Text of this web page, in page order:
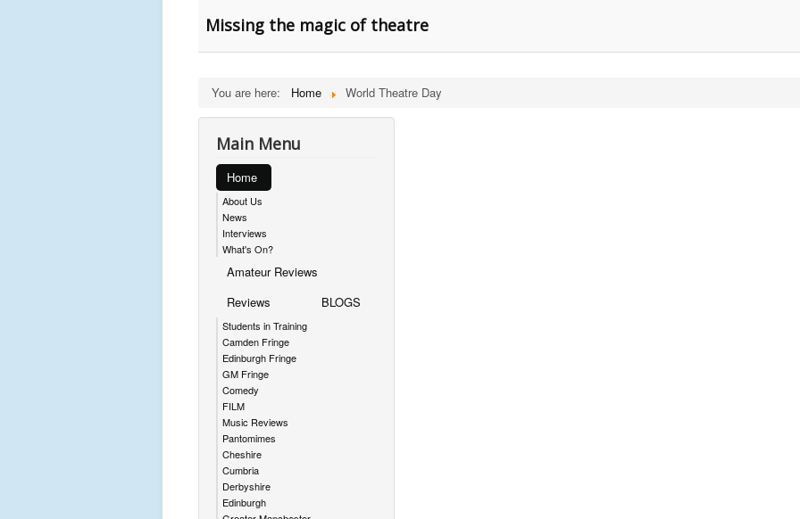
Missing the magic of theatre
You are here: Home World Theatre Day
Main Menu
Home
About Us
News
Interviews
What's On?
Amateur Reviews
Reviews
Students in Training
Camden Fringe
Edinburgh Fringe
GM Fringe
Comedy
FILM
Music Reviews
Pantomimes
Cheshire
Cumbria
Derbyshire
Edinburgh
BLOGS